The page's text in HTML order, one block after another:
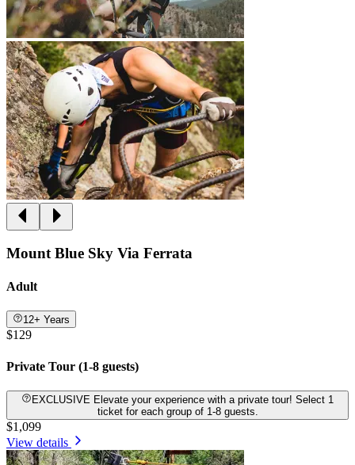
Mount Blue Sky Via Ferrata
Adult
12+ Years
$129
Private Tour (1-8 guests)
EXCLUSIVE Elevate your experience with a private tour! Select 1
ticket for each group of 1-8 guests.
$1,099
View details